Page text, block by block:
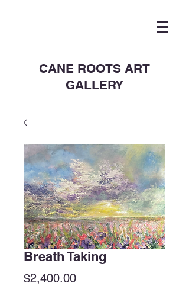
CANE ROOTS ART
GALLERY
Breath Taking
$2,400.00Price